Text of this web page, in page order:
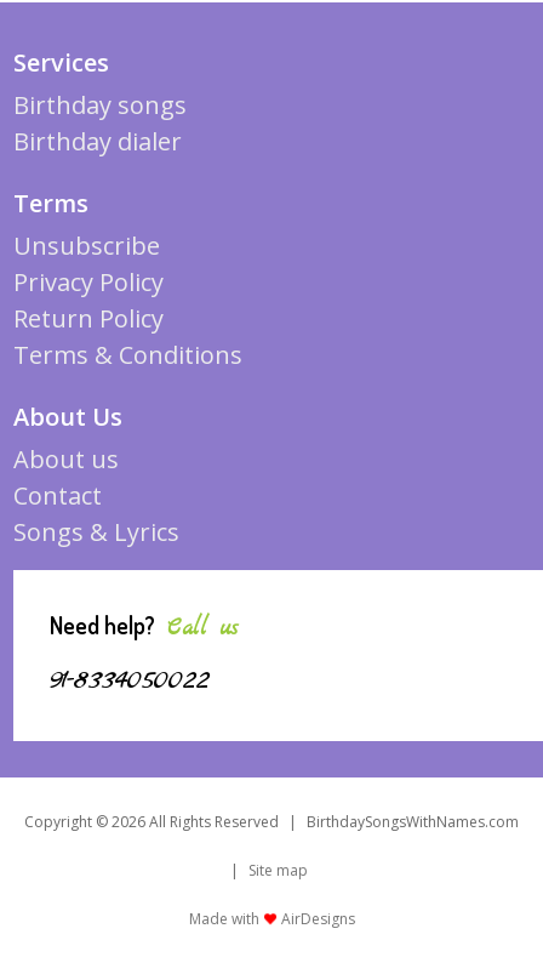
Services
Birthday songs
Birthday dialer
Terms
Unsubscribe
Privacy Policy
Return Policy
Terms & Conditions
About Us
About us
Contact
Songs & Lyrics
Need help? Call us
91-8334050022
Copyright © 2026 All Rights Reserved | BirthdaySongsWithNames.com
| Site map
Made with AirDesigns